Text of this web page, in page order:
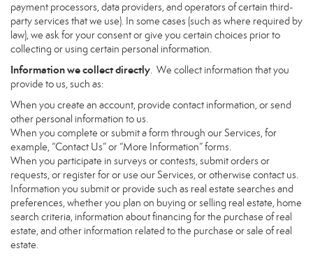
payment processors, data providers, and operators of certain third-
party services that we use). In some cases (such as where required by
law), we ask for your consent or give you certain choices prior to
collecting or using certain personal information.
Information we collect directly. We collect information that you
provide to us, such as:
When you create an account, provide contact information, or send
other personal information to us.
When you complete or submit a form through our Services, for
example, “Contact Us” or “More Information” forms.
When you participate in surveys or contests, submit orders or
requests, or register for or use our Services, or otherwise contact us.
Information you submit or provide such as real estate searches and
preferences, whether you plan on buying or selling real estate, home
search criteria, information about financing for the purchase of real
estate, and other information related to the purchase or sale of real
estate.